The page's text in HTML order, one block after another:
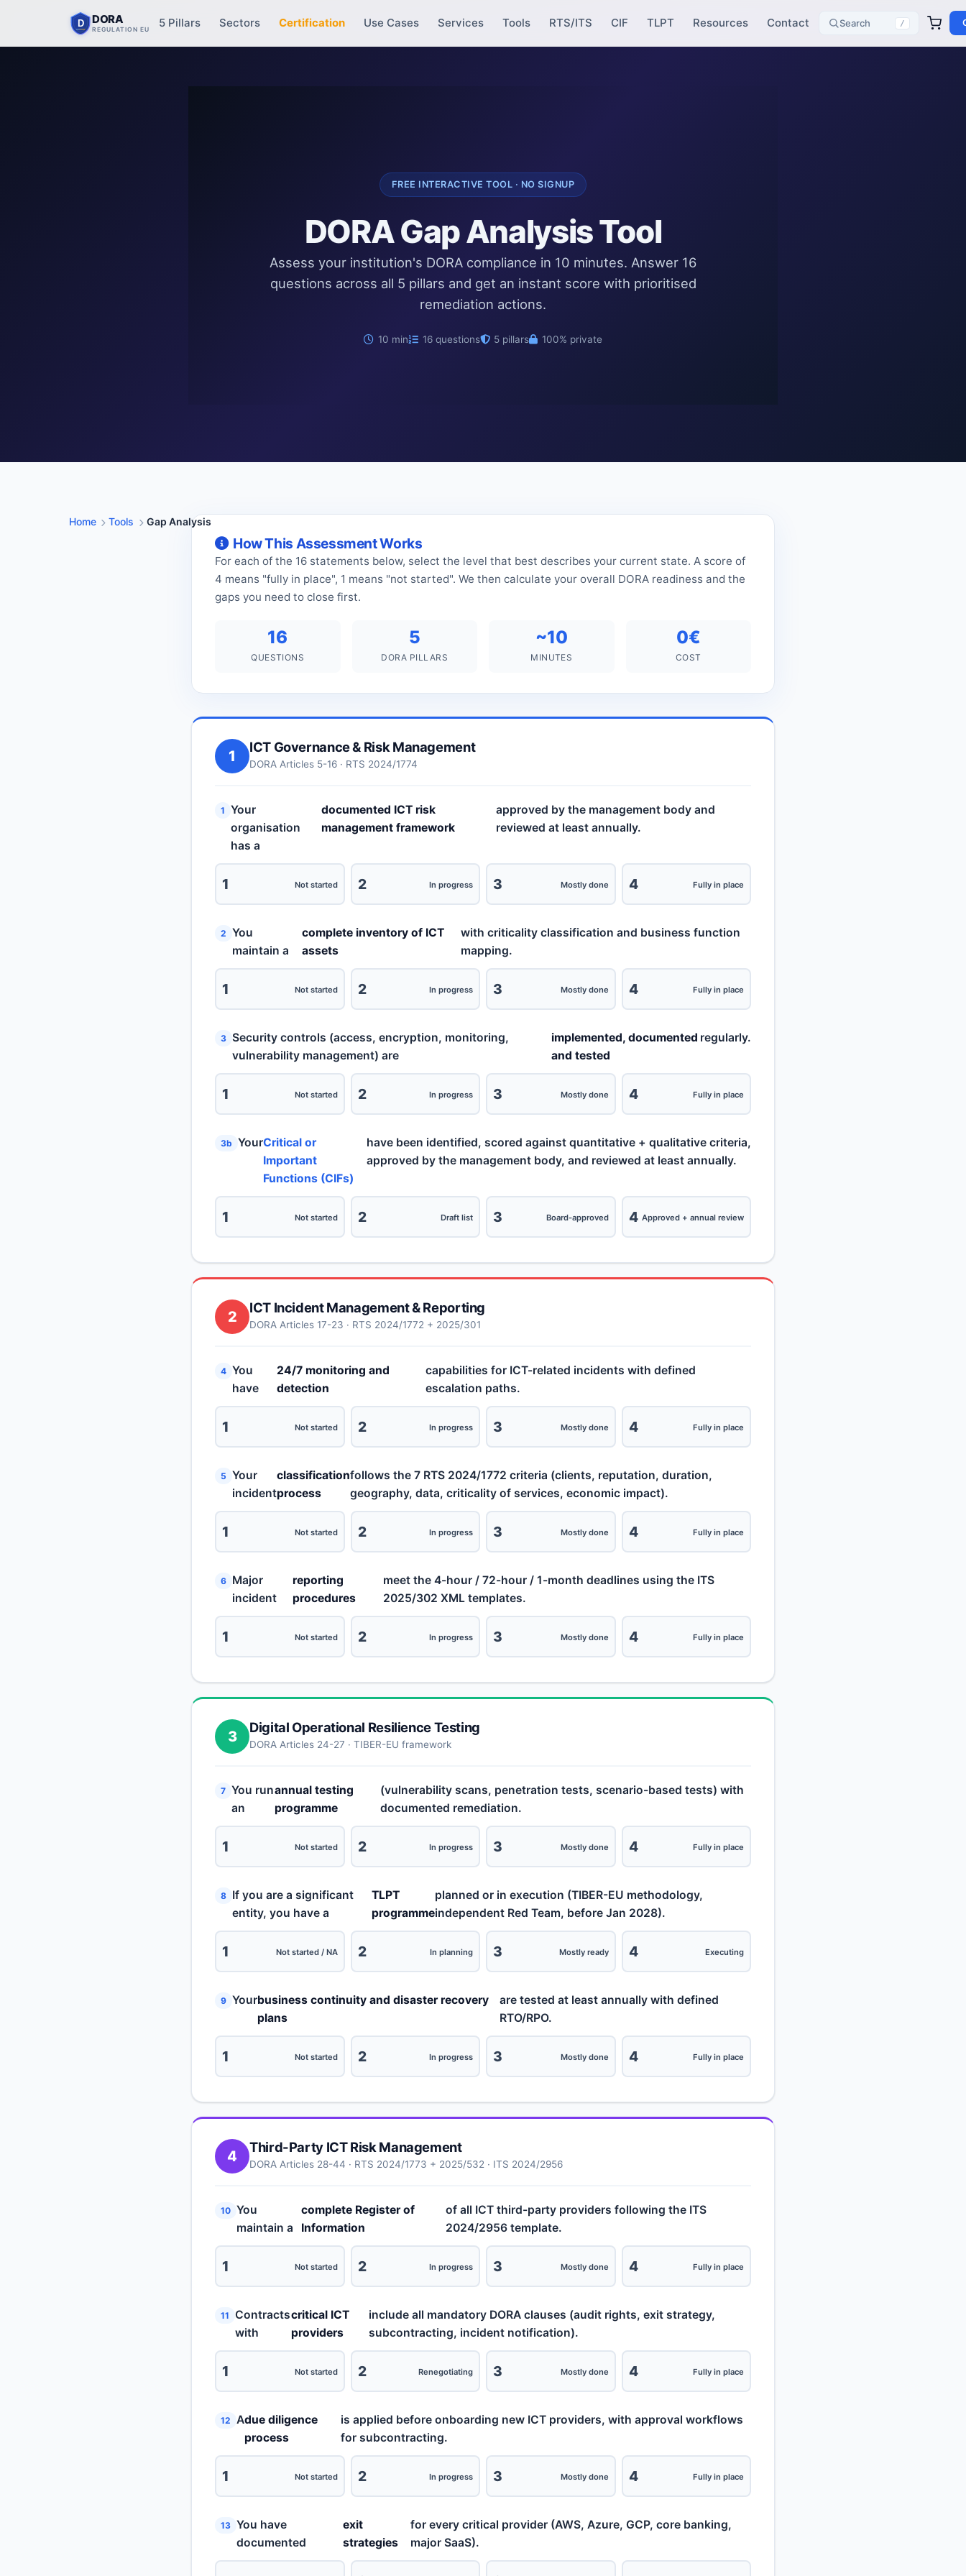
D DORA
REGULATION EU 5 Pillars Sectors Certification Use Cases Services Tools RTS/ITS CIF TLPT Resources Contact Search /
FREE INTERACTIVE TOOL · NO SIGNUP
DORA Gap Analysis Tool
Assess your institution's DORA compliance in 10 minutes. Answer 16
questions across all 5 pillars and get an instant score with prioritised
remediation actions.
10 min 16 questions 5 pillars 100% private
Home Tools Gap Analysis
How This Assessment Works
For each of the 16 statements below, select the level that best describes your current state. A score of
4 means "fully in place", 1 means "not started". We then calculate your overall DORA readiness and the
gaps you need to close first.
16
QUESTIONS
5
DORA PILLARS
~10
MINUTES
0€
COST
1
ICT Governance & Risk Management
DORA Articles 5-16 · RTS 2024/1774
1 Your
organisation
has a
documented ICT risk
management framework
approved by the management body and
reviewed at least annually.
1 Not started 2 In progress 3 Mostly done 4 Fully in place
2 You
maintain a
complete inventory of ICT
assets
with criticality classification and business function
mapping.
1 Not started 2 In progress 3 Mostly done 4 Fully in place
3 Security controls (access, encryption, monitoring,
vulnerability management) are
implemented, documented
and tested
regularly.
1 Not started 2 In progress 3 Mostly done 4 Fully in place
3b YourCritical or
Important
Functions (CIFs)
have been identified, scored against quantitative + qualitative criteria,
approved by the management body, and reviewed at least annually.
1 Not started 2 Draft list 3 Board-approved 4 Approved + annual review
2
ICT Incident Management & Reporting
DORA Articles 17-23 · RTS 2024/1772 + 2025/301
4 You
have
24/7 monitoring and
detection
capabilities for ICT-related incidents with defined
escalation paths.
1 Not started 2 In progress 3 Mostly done 4 Fully in place
5 Your
incident
classification
process
follows the 7 RTS 2024/1772 criteria (clients, reputation, duration,
geography, data, criticality of services, economic impact).
1 Not started 2 In progress 3 Mostly done 4 Fully in place
6 Major
incident
reporting
procedures
meet the 4-hour / 72-hour / 1-month deadlines using the ITS
2025/302 XML templates.
1 Not started 2 In progress 3 Mostly done 4 Fully in place
3
Digital Operational Resilience Testing
DORA Articles 24-27 · TIBER-EU framework
7 You run
an
annual testing
programme
(vulnerability scans, penetration tests, scenario-based tests) with
documented remediation.
1 Not started 2 In progress 3 Mostly done 4 Fully in place
8 If you are a significant
entity, you have a
TLPT
programme
planned or in execution (TIBER-EU methodology,
independent Red Team, before Jan 2028).
1 Not started / NA 2 In planning 3 Mostly ready 4 Executing
9 Yourbusiness continuity and disaster recovery
plans
are tested at least annually with defined
RTO/RPO.
1 Not started 2 In progress 3 Mostly done 4 Fully in place
4
Third-Party ICT Risk Management
DORA Articles 28-44 · RTS 2024/1773 + 2025/532 · ITS 2024/2956
10 You
maintain a
complete Register of
Information
of all ICT third-party providers following the ITS
2024/2956 template.
1 Not started 2 In progress 3 Mostly done 4 Fully in place
11 Contracts
with
critical ICT
providers
include all mandatory DORA clauses (audit rights, exit strategy,
subcontracting, incident notification).
1 Not started 2 Renegotiating 3 Mostly done 4 Fully in place
12 Adue diligence
process
is applied before onboarding new ICT providers, with approval workflows
for subcontracting.
1 Not started 2 In progress 3 Mostly done 4 Fully in place
13 You have
documented
exit
strategies
for every critical provider (AWS, Azure, GCP, core banking,
major SaaS).